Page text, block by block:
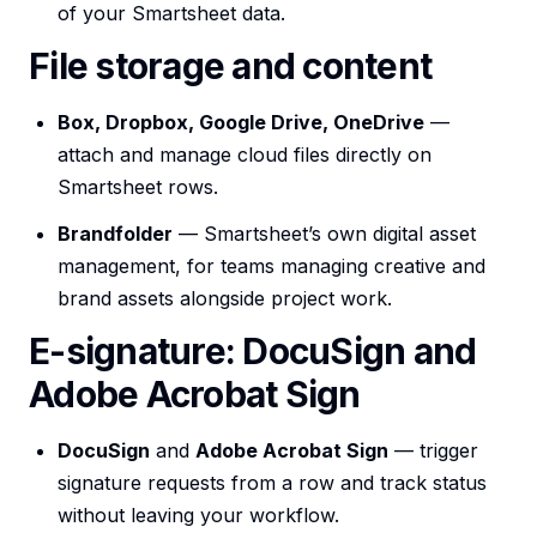
of your Smartsheet data.
File storage and content
Box, Dropbox, Google Drive, OneDrive —
attach and manage cloud files directly on
Smartsheet rows.
Brandfolder — Smartsheet’s own digital asset
management, for teams managing creative and
brand assets alongside project work.
E-signature: DocuSign and
Adobe Acrobat Sign
DocuSign and Adobe Acrobat Sign — trigger
signature requests from a row and track status
without leaving your workflow.